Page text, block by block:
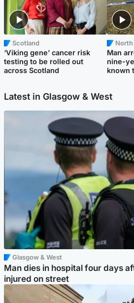
Scotland
‘Viking gene’ cancer risk
testing to be rolled out
across Scotland
North
Man
nine-
known
Latest in Glasgow & West
Glasgow & West
Man dies in hospital four days
injured on street